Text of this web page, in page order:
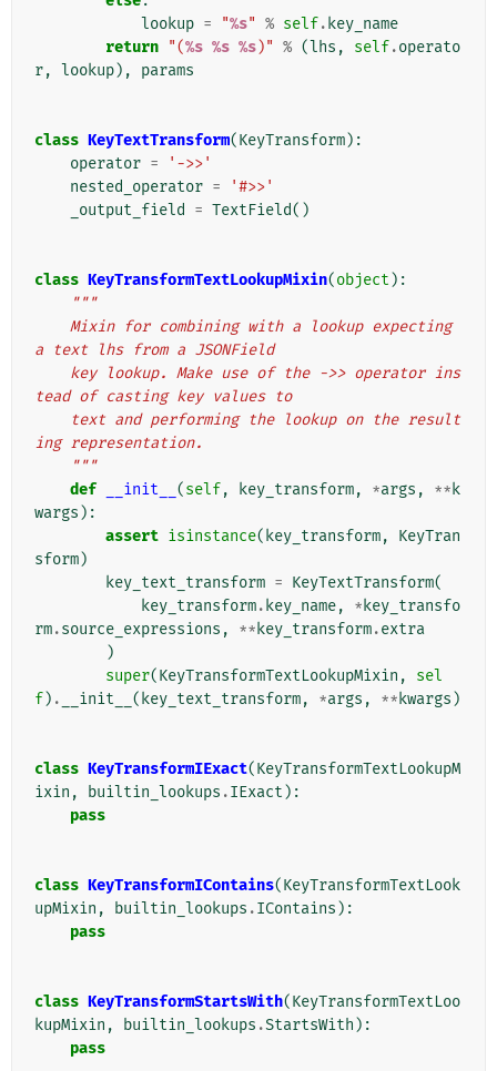
lookup = "%s" % self. key_name
return "(%s %s %s)" % (lhs , self.operato
r, lookup), params
class KeyTextTransform(KeyTransform):
operator =
'->>'
nested_operator =
'#>>'
_output_field
= TextField()
class KeyTransformTextLookupMixin(object ):
"""
a text lhs from a JSONField
tead of casting key values to
ing representation.
    """
def
__init__ (self, key_transform, *args , ** k
wargs ):
assert isinstance( key_transform,
KeyTran
sform)
key_text_transform = KeyTextTransform(
key_transform. key_name, * key_transfo
rm.source_expressions , ** key_transform.extra
)
super(KeyTransformTextLookupMixin ,
sel
f) . __init__ ( key_text_transform, *args , ** kwargs )
class KeyTransformIExact(KeyTransformTextLookupM
ixin , builtin_lookups .IExact ):
pass
class KeyTransformIContains(KeyTransformTextLook
upMixin , builtin_lookups .IContains ):
pass
class KeyTransformStartsWith(KeyTransformTextLoo
kupMixin , builtin_lookups .StartsWith ):
pass